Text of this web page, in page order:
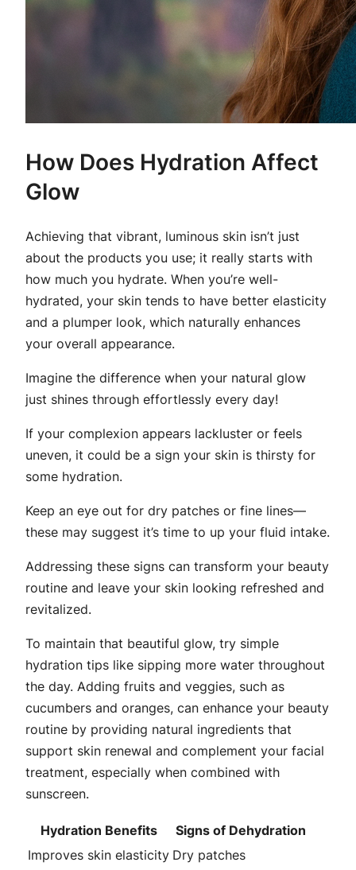
How Does Hydration Affect
Glow
Achieving that vibrant, luminous skin isn’t just
about the products you use; it really starts with
how much you hydrate. When you’re well-
hydrated, your skin tends to have better elasticity
and a plumper look, which naturally enhances
your overall appearance.
Imagine the difference when your natural glow
just shines through effortlessly every day!
If your complexion appears lackluster or feels
uneven, it could be a sign your skin is thirsty for
some hydration.
Keep an eye out for dry patches or fine lines—
these may suggest it’s time to up your fluid intake.
Addressing these signs can transform your beauty
routine and leave your skin looking refreshed and
revitalized.
To maintain that beautiful glow, try simple
hydration tips like sipping more water throughout
the day. Adding fruits and veggies, such as
cucumbers and oranges, can enhance your beauty
routine by providing natural ingredients that
support skin renewal and complement your facial
treatment, especially when combined with
sunscreen.
Hydration Benefits
Signs of Dehydration
Improves skin elasticity Dry patches